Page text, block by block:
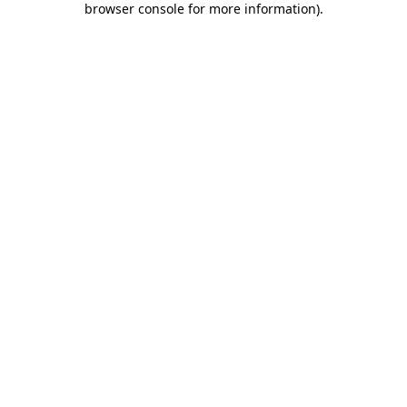
browser console for more information).